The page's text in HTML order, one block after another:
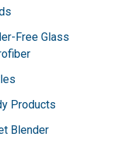
Free Glass
Products
Blender